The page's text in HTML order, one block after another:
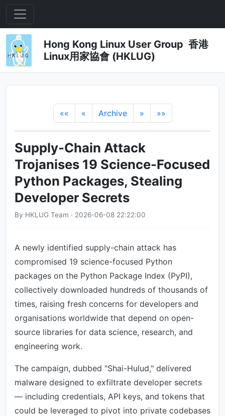
Hong Kong Linux User Group 香港
Linux用家協會 (HKLUG)
«« « Archive » »»
Supply-Chain Attack
Trojanises 19 Science-Focused
Python Packages, Stealing
Developer Secrets
By HKLUG Team · 2026-06-08 22:22:00
A newly identified supply-chain attack has
compromised 19 science-focused Python
packages on the Python Package Index (PyPI),
collectively downloaded hundreds of thousands of
times, raising fresh concerns for developers and
organisations worldwide that depend on open-
source libraries for data science, research, and
engineering work.
The campaign, dubbed "Shai-Hulud," delivered
malware designed to exfiltrate developer secrets
— including credentials, API keys, and tokens that
could be leveraged to pivot into private codebases